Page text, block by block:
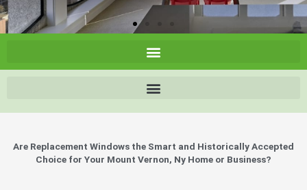
Are Replacement Windows the Smart and Historically Accepted
Choice for Your Mount Vernon, Ny Home or Business?